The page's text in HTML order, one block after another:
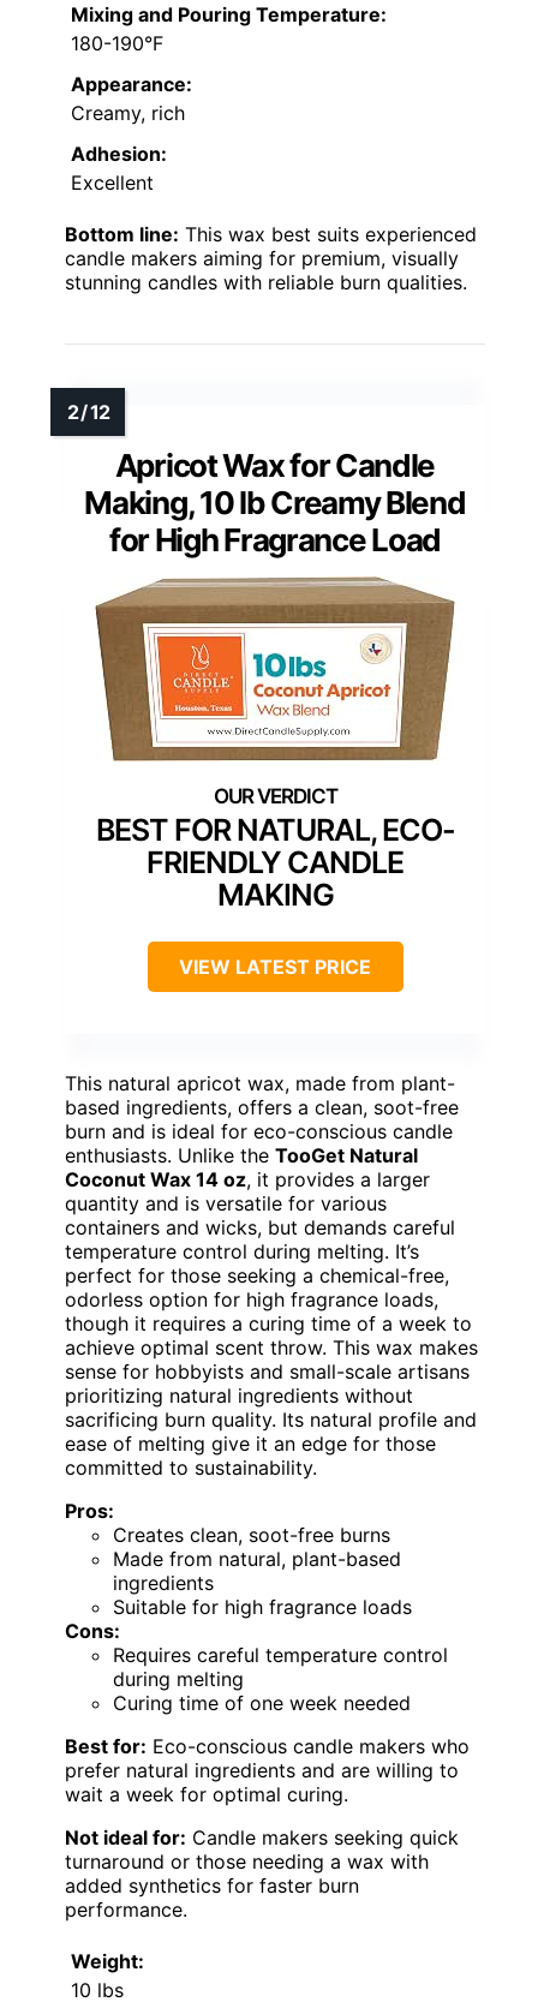
Mixing and Pouring Temperature:
180-190°F
Appearance:
Creamy, rich
Adhesion:
Excellent
Bottom line: This wax best suits experienced
candle makers aiming for premium, visually
stunning candles with reliable burn qualities.
Apricot Wax for Candle
Making, 10 lb Creamy Blend
for High Fragrance Load
BEST FOR NATURAL, ECO-
FRIENDLY CANDLE
MAKING
VIEW LATEST PRICE
This natural apricot wax, made from plant-
based ingredients, offers a clean, soot-free
burn and is ideal for eco-conscious candle
enthusiasts. Unlike the TooGet Natural
Coconut Wax 14 oz, it provides a larger
quantity and is versatile for various
containers and wicks, but demands careful
temperature control during melting. It’s
perfect for those seeking a chemical-free,
odorless option for high fragrance loads,
though it requires a curing time of a week to
achieve optimal scent throw. This wax makes
sense for hobbyists and small-scale artisans
prioritizing natural ingredients without
sacrificing burn quality. Its natural profile and
ease of melting give it an edge for those
committed to sustainability.
Pros:
Creates clean, soot-free burns
Made from natural, plant-based
ingredients
Suitable for high fragrance loads
Cons:
Requires careful temperature control
during melting
Curing time of one week needed
Best for: Eco-conscious candle makers who
prefer natural ingredients and are willing to
wait a week for optimal curing.
Not ideal for: Candle makers seeking quick
turnaround or those needing a wax with
added synthetics for faster burn
performance.
Weight:
10 lbs